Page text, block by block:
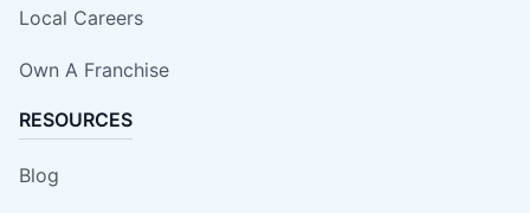
Local Careers
Own A Franchise
RESOURCES
Blog